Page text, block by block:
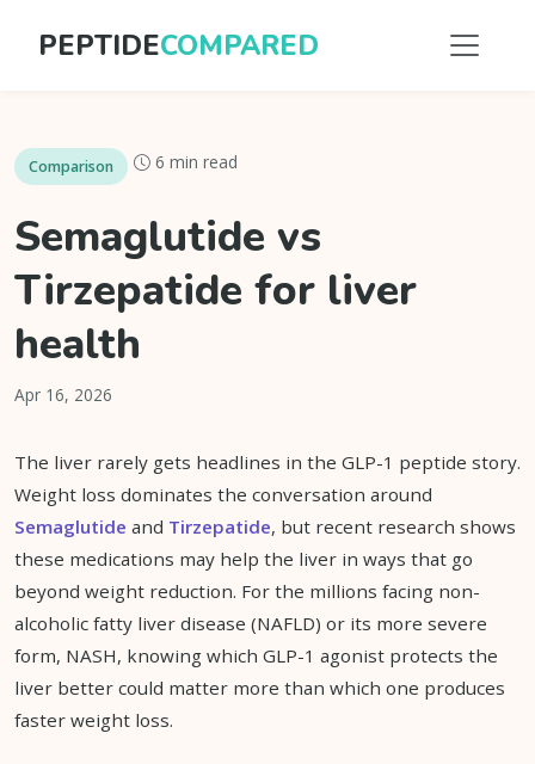
PEPTIDECOMPARED
Comparison 6 min read
Semaglutide vs
Tirzepatide for liver
health
Apr 16, 2026
The liver rarely gets headlines in the GLP-1 peptide story.
Weight loss dominates the conversation around
Semaglutide and Tirzepatide, but recent research shows
these medications may help the liver in ways that go
beyond weight reduction. For the millions facing non-
alcoholic fatty liver disease (NAFLD) or its more severe
form, NASH, knowing which GLP-1 agonist protects the
liver better could matter more than which one produces
faster weight loss.